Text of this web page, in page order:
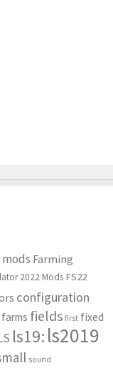
mods Farming
2022 Mods FS22
configuration
farms fields first fixed
ls19: ls2019
sound